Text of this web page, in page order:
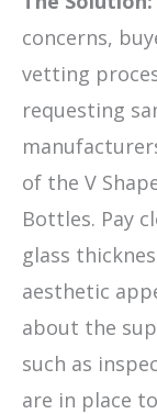
concerns,
vetting
requesting
of the V
Bottles. Pay
glass
aesthetic
about the
such as
are in place